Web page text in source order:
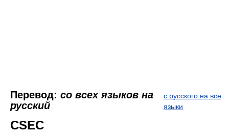
Перевод: со всех языков на
русский
с русского на все
языки
CSEC